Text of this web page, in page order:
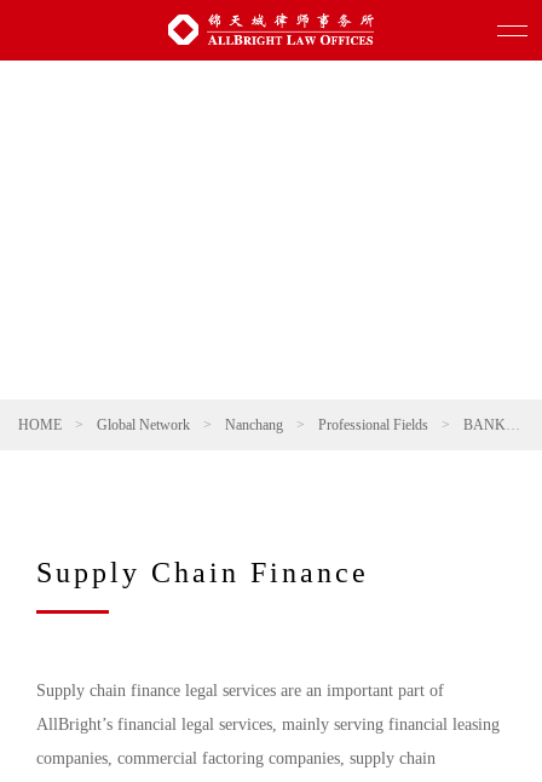
HOME > Global Network > Nanchang > Professional Fields > BANKING AND FINANCE
Supply Chain Finance
Supply chain finance legal services are an important part of
AllBright’s financial legal services, mainly serving financial leasing
companies, commercial factoring companies, supply chain